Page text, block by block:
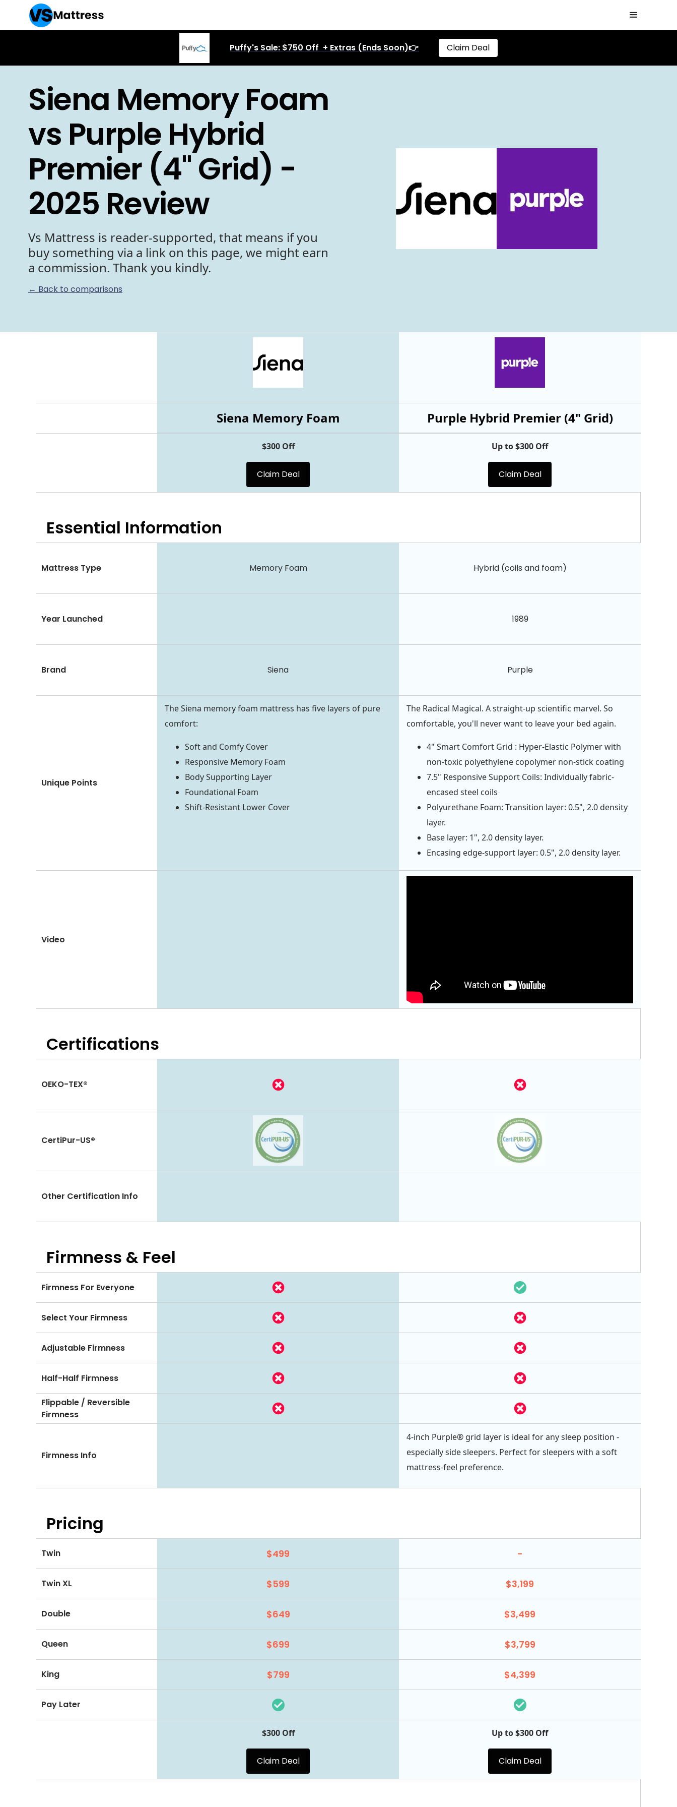
Puffy's Sale: $750 Off + Extras (Ends Soon)👉 Claim Deal
Siena Memory Foam
vs Purple Hybrid
Premier (4" Grid) -
2025 Review
Vs Mattress is reader-supported, that means if you
buy something via a link on this page, we might earn
a commission. Thank you kindly.
← Back to comparisons
Purple Hybrid Premier (4" Grid)
Siena Memory Foam
$300 Off
Claim Deal
Up to $300 Off
Claim Deal
Essential Information
Mattress Type Memory Foam Hybrid (coils and foam)
Year Launched 1989
Brand Siena Purple
Unique Points
The Siena memory foam mattress has five layers of pure
comfort:
Soft and Comfy Cover
Responsive Memory Foam
Body Supporting Layer
Foundational Foam
Shift-Resistant Lower Cover
The Radical Magical. A straight-up scientific marvel. So
comfortable, you'll never want to leave your bed again.
4" Smart Comfort Grid : Hyper-Elastic Polymer with
non-toxic polyethylene copolymer non-stick coating
7.5" Responsive Support Coils: Individually fabric-
encased steel coils
Polyurethane Foam: Transition layer: 0.5", 2.0 density
layer.
Base layer: 1", 2.0 density layer.
Encasing edge-support layer: 0.5", 2.0 density layer.
Video
Certifications
OEKO-TEX®
CertiPur-US®
Other Certification Info
Firmness & Feel
Firmness For Everyone
Select Your Firmness
Adjustable Firmness
Half-Half Firmness
Flippable / Reversible
Firmness
Firmness Info
4-inch Purple® grid layer is ideal for any sleep position -
especially side sleepers. Perfect for sleepers with a soft
mattress-feel preference.
Pricing
Twin $499 -
Twin XL $599 $3,199
Double $649 $3,499
Queen $699 $3,799
King $799 $4,399
Pay Later
$300 Off
Claim Deal
Up to $300 Off
Claim Deal